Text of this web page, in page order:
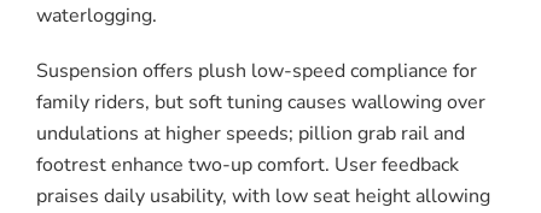
waterlogging.
Suspension offers plush low-speed compliance for
family riders, but soft tuning causes wallowing over
undulations at higher speeds; pillion grab rail and
footrest enhance two-up comfort. User feedback
praises daily usability, with low seat height allowing